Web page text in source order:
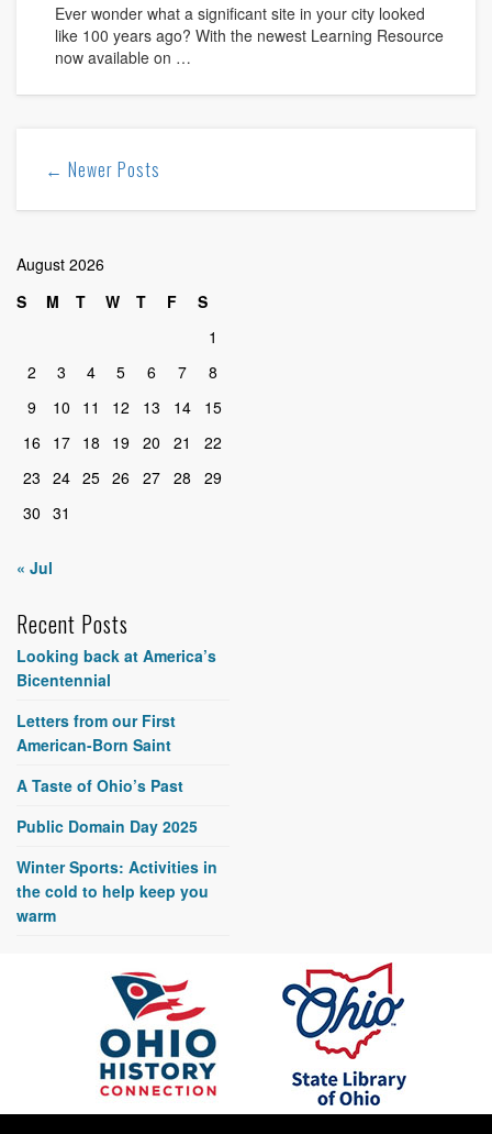
Ever wonder what a significant site in your city looked
like 100 years ago? With the newest Learning Resource
now available on …
← Newer Posts
August 2026
S
M T W T F
S
1
2
3 4 5 6 7
8
9
10 11 12 13 14
15
16
17 18 19 20 21
22
23 24 25 26 27 28
29
30 31
« Jul
Recent Posts
Looking back at America’s
Bicentennial
Letters from our First
American-Born Saint
A Taste of Ohio’s Past
Public Domain Day 2025
Winter Sports: Activities in
the cold to help keep you
warm